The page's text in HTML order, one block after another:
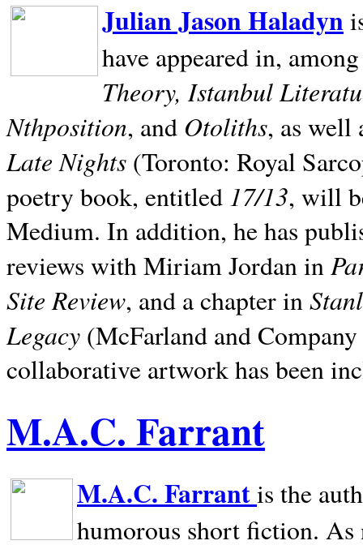
Julian Jason Haladyn
have appeared in,
Theory, Istanbul
Nthposition, and Otoliths, as well
Late Nights (Toronto: Royal
poetry book, entitled 17/13, will
Medium. In addition, he has
reviews with Miriam Jordan in
Site Review, and a chapter in
Legacy (McFarland and
collaborative artwork has been
M.A.C. Farrant
M.A.C. Farrantis the
humorous short fiction.